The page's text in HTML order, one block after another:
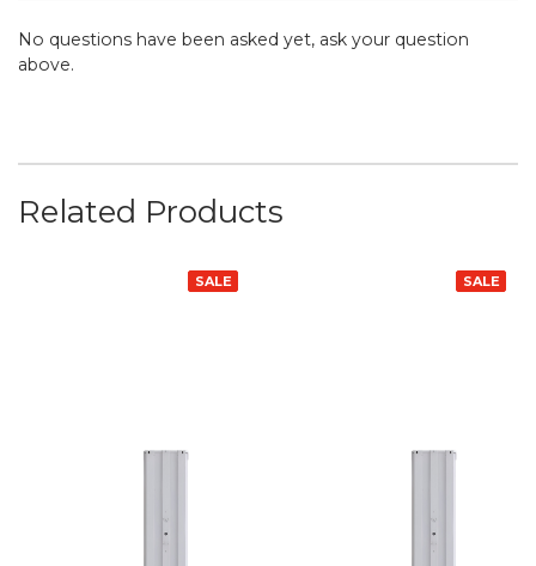
No questions have been asked yet, ask your question
above.
Related Products
SALE SALE